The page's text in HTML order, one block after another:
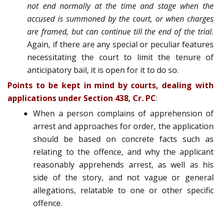
not end normally at the time and stage when the
accused is summoned by the court, or when charges
are framed, but can continue till the end of the trial.
Again, if there are any special or peculiar features
necessitating the court to limit the tenure of
anticipatory bail, it is open for it to do so.
Points to be kept in mind by courts, dealing with
applications under Section 438, Cr. PC:
When a person complains of apprehension of
arrest and approaches for order, the application
should be based on concrete facts such as
relating to the offence, and why the applicant
reasonably apprehends arrest, as well as his
side of the story, and not vague or general
allegations, relatable to one or other specific
offence.